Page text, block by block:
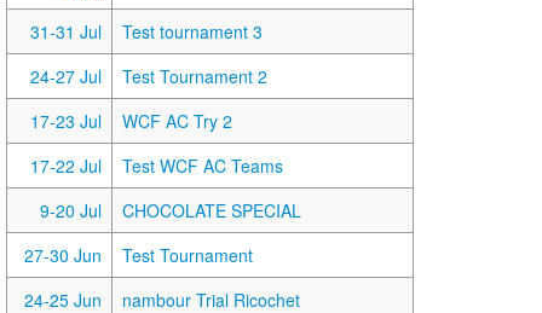
31-31 Jul
Test tournament 3
24-27 Jul
Test Tournament 2
17-23 Jul
WCF AC Try 2
17-22 Jul
Test WCF AC Teams
9-20 Jul
CHOCOLATE SPECIAL
27-30 Jun
Test Tournament
24-25 Jun
nambour Trial Ricochet